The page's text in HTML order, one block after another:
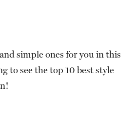
simple ones for you in this
to see the top 10 best style